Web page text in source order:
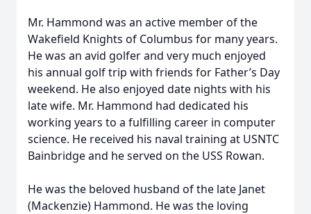
Mr. Hammond was an active member of the
Wakefield Knights of Columbus for many years.
He was an avid golfer and very much enjoyed
his annual golf trip with friends for Father’s Day
weekend. He also enjoyed date nights with his
late wife. Mr. Hammond had dedicated his
working years to a fulfilling career in computer
science. He received his naval training at USNTC
Bainbridge and he served on the USS Rowan.
He was the beloved husband of the late Janet
(Mackenzie) Hammond. He was the loving